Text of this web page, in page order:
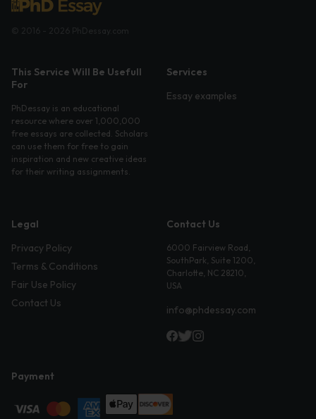
This Service Will Be Usefull
For
PhDessay is an educational
resource where over 1,000,000
free essays are collected. Scholars
can use them for free to gain
inspiration and new creative ideas
for their writing assignments.
Services
Essay examples
Legal
Privacy Policy
Terms & Conditions
Fair Use Policy
Contact Us
Contact Us
6000 Fairview Road,
SouthPark, Suite 1200,
Charlotte, NC 28210,
USA
info@phdessay.com
Payment